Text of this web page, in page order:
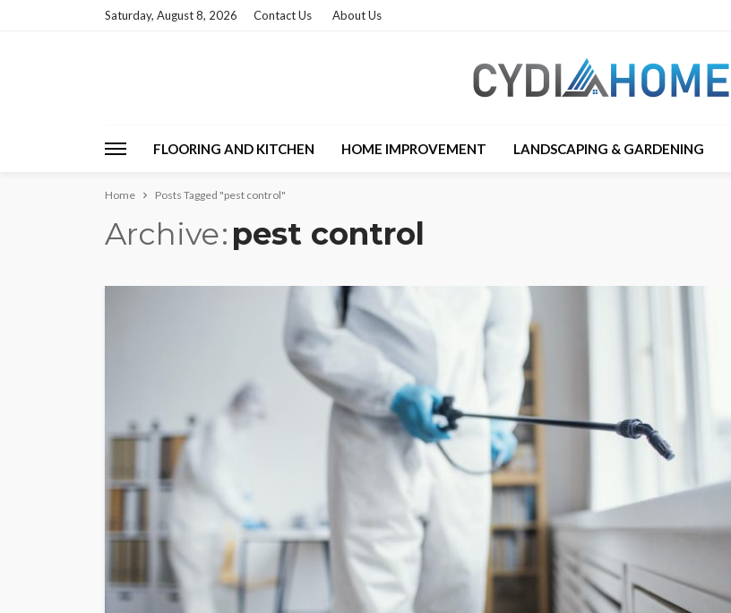
Saturday, August 8, 2026 Contact Us About Us
FLOORING AND KITCHEN HOME IMPROVEMENT LANDSCAPING & GARDENING
Home Posts Tagged "pest control"
Archive pest control